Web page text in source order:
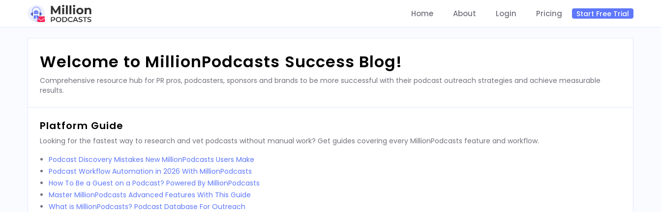
Home About Login Pricing Start Free Trial
Welcome to MillionPodcasts Success Blog!
Comprehensive resource hub for PR pros, podcasters, sponsors and brands to be more successful with their podcast outreach strategies and achieve measurable
results.
Platform Guide
Looking for the fastest way to research and vet podcasts without manual work? Get guides covering every MillionPodcasts feature and workflow.
Podcast Discovery Mistakes New MillionPodcasts Users Make
Podcast Workflow Automation in 2026 With MillionPodcasts
How To Be a Guest on a Podcast? Powered By MillionPodcasts
Master MillionPodcasts Advanced Features With This Guide
What is MillionPodcasts? Podcast Database For Outreach